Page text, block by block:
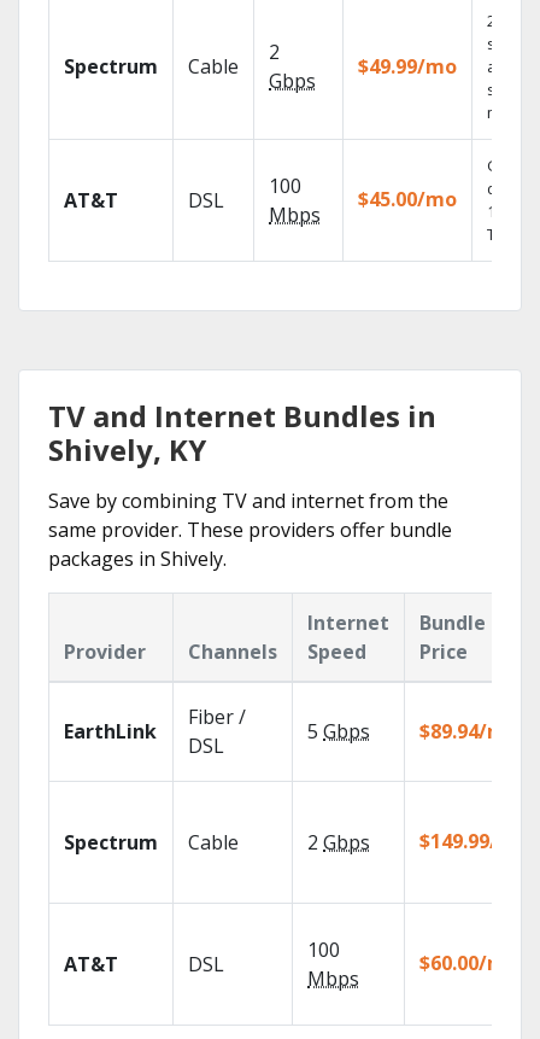
Spectrum Cable
2
Gbps
$49.99/mo
2 Gbps
speed
select
AT&T DSL
100
Mbps
$45.00/mo
Get
100%
TV.
TV and Internet Bundles in
Shively, KY
Save by combining TV and internet from the
same provider. These providers offer bundle
packages in Shively.
Provider Channels
Internet
Speed
Bundle
Price
EarthLink
Fiber /
DSL
5 Gbps $89.94/mo
Spectrum Cable 2 Gbps $149.99/mo
AT&T DSL
100
Mbps
$60.00/mo